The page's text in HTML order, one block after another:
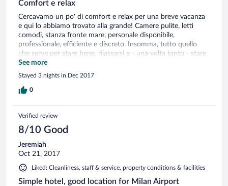
Comfort e relax
Cercavamo un po' di comfort e relax per una breve vacanza
e qui lo abbiamo trovato alla grande! Camere pulite, letti
comodi, stanza fronte mare, personale disponibile,
professionale, efficiente e discreto. Insomma, tutto quello
che serve per stare bene, rilassarsi e - una volta tanto - stare
comodi senza preoccupazioni. Ottima struttura davvero!
See more
Stayed 3 nights in Dec 2017
0
Verified review
8/10 Good
Jeremiah
Oct 21, 2017
Liked: Cleanliness, staff & service, property conditions & facilities
Simple hotel, good location for Milan Airport